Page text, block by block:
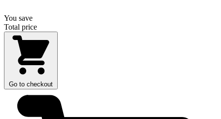
You save
Total price
Go to checkout